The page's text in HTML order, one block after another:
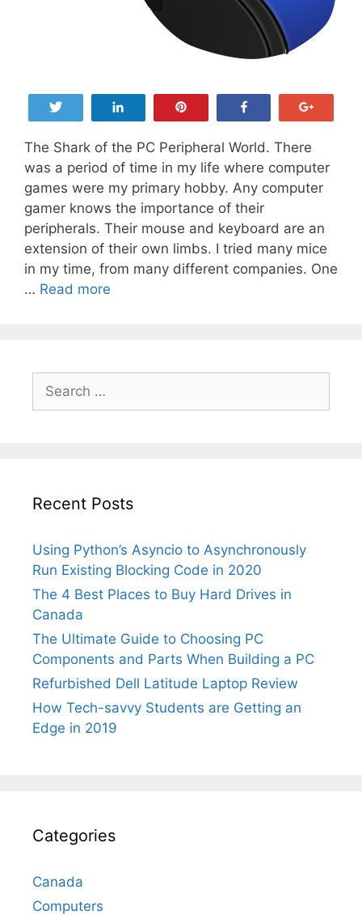
The Shark of the PC Peripheral World. There
was a period of time in my life where computer
games were my primary hobby. Any computer
gamer knows the importance of their
peripherals. Their mouse and keyboard are an
extension of their own limbs. I tried many mice
in my time, from many different companies. One
… Read more
Ever
is
for:
Recent Posts
Using Python’s Asyncio to Asynchronously
Run Existing Blocking Code in 2020
The 4 Best Places to Buy Hard Drives in
Canada
The Ultimate Guide to Choosing PC
Components and Parts When Building a PC
Refurbished Dell Latitude Laptop Review
How Tech-savvy Students are Getting an
Edge in 2019
Categories
Canada
Computers